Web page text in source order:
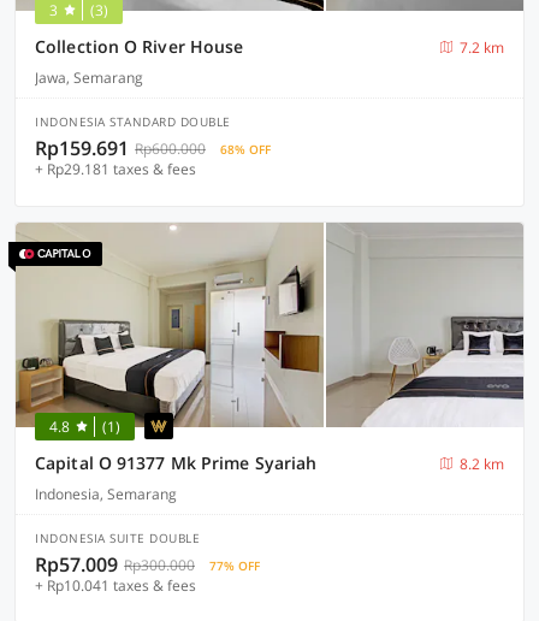
3 (3)
Collection O River House
7.2 km
Jawa, Semarang
INDONESIA STANDARD DOUBLE
Rp159.691 Rp600.000 68% OFF
+ Rp29.181 taxes & fees
4.8 (1)
Capital O 91377 Mk Prime Syariah
8.2 km
Indonesia, Semarang
INDONESIA SUITE DOUBLE
Rp57.009 Rp300.000 77% OFF
+ Rp10.041 taxes & fees